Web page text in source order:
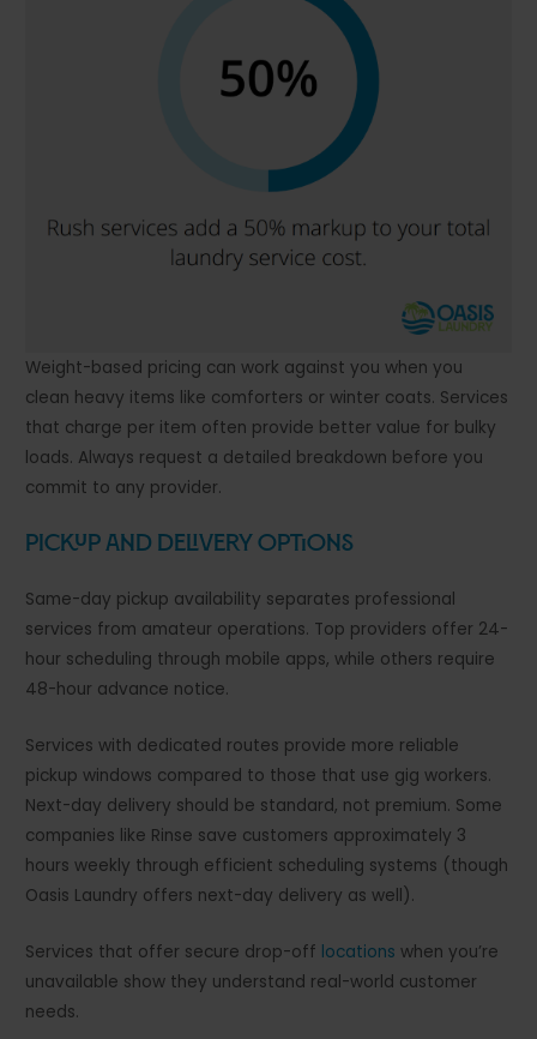
Weight-based pricing can work against you when you
clean heavy items like comforters or winter coats. Services
that charge per item often provide better value for bulky
loads. Always request a detailed breakdown before you
commit to any provider.
Pickup and Delivery Options
Same-day pickup availability separates professional
services from amateur operations. Top providers offer 24-
hour scheduling through mobile apps, while others require
48-hour advance notice.
Services with dedicated routes provide more reliable
pickup windows compared to those that use gig workers.
Next-day delivery should be standard, not premium. Some
companies like Rinse save customers approximately 3
hours weekly through efficient scheduling systems (though
Oasis Laundry offers next-day delivery as well).
Services that offer secure drop-off locations when you’re
unavailable show they understand real-world customer
needs.